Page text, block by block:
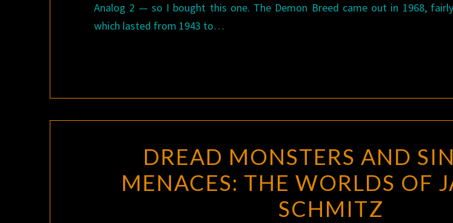
Analog 2 — so I bought this one. The Demon Breed came out in 1968,
which lasted from 1943 to…
DREAD MONSTERS AND
MENACES: THE WORLDS OF
SCHMITZ